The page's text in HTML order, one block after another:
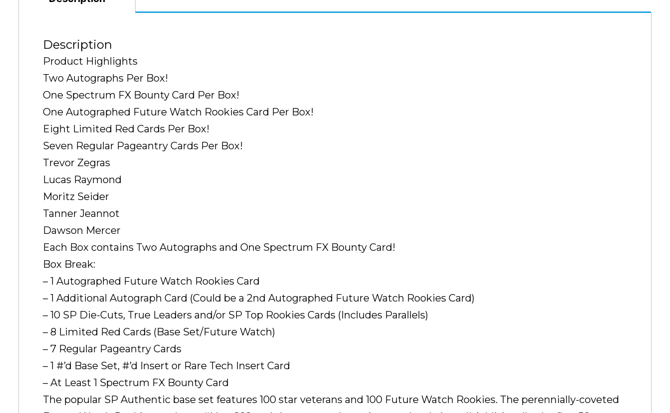
Description
Product Highlights
Two Autographs Per Box!
One Spectrum FX Bounty Card Per Box!
One Autographed Future Watch Rookies Card Per Box!
Eight Limited Red Cards Per Box!
Seven Regular Pageantry Cards Per Box!
Trevor Zegras
Lucas Raymond
Moritz Seider
Tanner Jeannot
Dawson Mercer
Each Box contains Two Autographs and One Spectrum FX Bounty Card!
Box Break:
– 1 Autographed Future Watch Rookies Card
– 1 Additional Autograph Card (Could be a 2nd Autographed Future Watch Rookies Card)
– 10 SP Die-Cuts, True Leaders and/or SP Top Rookies Cards (Includes Parallels)
– 8 Limited Red Cards (Base Set/Future Watch)
– 7 Regular Pageantry Cards
– 1 #’d Base Set, #’d Insert or Rare Tech Insert Card
– At Least 1 Spectrum FX Bounty Card
The popular SP Authentic base set features 100 star veterans and 100 Future Watch Rookies. The perennially-coveted